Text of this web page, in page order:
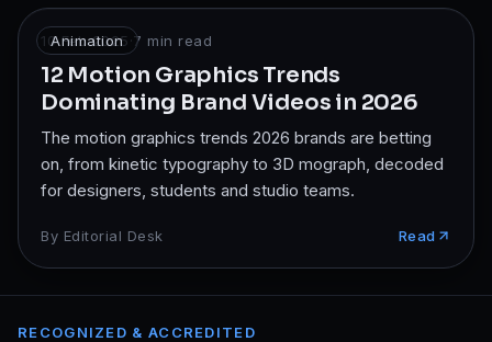
Animation
10 Feb 2025·7 min read
12 Motion Graphics Trends
Dominating Brand Videos in 2026
The motion graphics trends 2026 brands are betting
on, from kinetic typography to 3D mograph, decoded
for designers, students and studio teams.
By Editorial Desk Read
RECOGNIZED & ACCREDITED